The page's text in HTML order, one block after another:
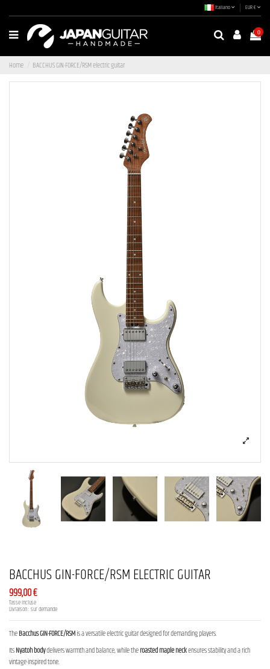
Italiano EUR €
0
Home BACCHUS GIN-FORCE/RSM electric guitar
BACCHUS GIN-FORCE/RSM ELECTRIC GUITAR
999,00 €
Tasse incluse
Livraison : sur demande
TheBacchus GIN-FORCE/RSMis a versatile electric guitar designed for demanding players.
ItsNyatoh bodydelivers warmth and balance, while theroasted maple neckensures stability and a rich
vintage-inspired tone.